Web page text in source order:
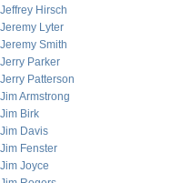
Jeffrey Hirsch
Jeremy Lyter
Jeremy Smith
Jerry Parker
Jerry Patterson
Jim Armstrong
Jim Birk
Jim Davis
Jim Fenster
Jim Joyce